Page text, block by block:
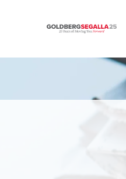
Skip to content